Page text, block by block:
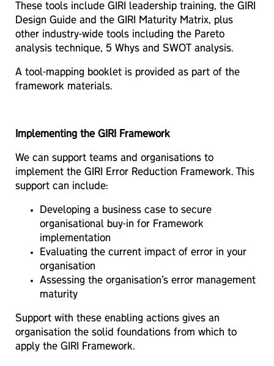
These tools include GIRI leadership training, the GIRI
Design Guide and the GIRI Maturity Matrix, plus
other industry-wide tools including the Pareto
analysis technique, 5 Whys and SWOT analysis.
A tool-mapping booklet is provided as part of the
framework materials.
Implementing the GIRI Framework
We can support teams and organisations to
implement the GIRI Error Reduction Framework. This
support can include:
Developing a business case to secure
organisational buy-in for Framework
implementation
Evaluating the current impact of error in your
organisation
Assessing the organisation’s error management
maturity
Support with these enabling actions gives an
organisation the solid foundations from which to
apply the GIRI Framework.